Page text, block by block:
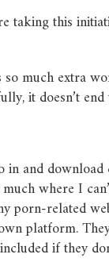
taking this
much extra
it doesn’t
in and
where I
porn-related
platform.
if they